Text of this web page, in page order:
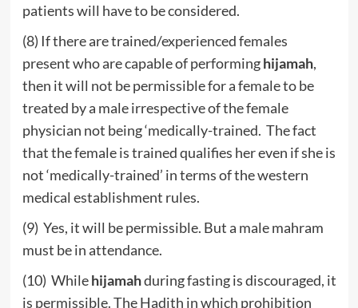
patients will have to be considered.
(8) If there are trained/experienced females
present who are capable of performinghijamah,
then it will not be permissible for a female to be
treated by a male irrespective of the female
physician not being ‘medically-trained. The fact
that the female is trained qualifies her even if she is
not ‘medically-trained’ in terms of the western
medical establishment rules.
(9) Yes, it will be permissible. But a male mahram
must be in attendance.
(10) Whilehijamahduring fasting is discouraged, it
is permissible. The Hadith in which prohibition